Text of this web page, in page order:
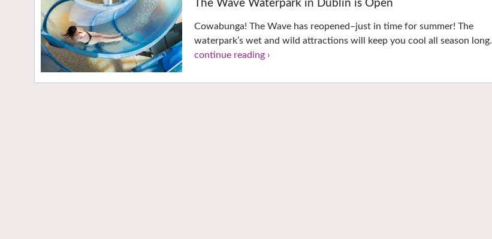
The Wave Waterpark in Dublin is Open
Cowabunga! The Wave has reopened–just in time for summer! The
waterpark’s wet and wild attractions will keep you cool all season long.
continue reading ›